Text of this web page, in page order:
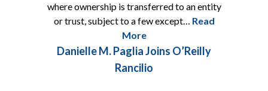
where ownership is transferred to an entity
or trust, subject to a few except… Read
More
Danielle M. Paglia Joins O’Reilly
Rancilio